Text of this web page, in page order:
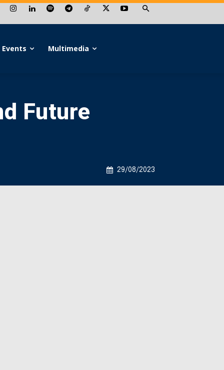
Events Multimedia
Future
29/08/2023